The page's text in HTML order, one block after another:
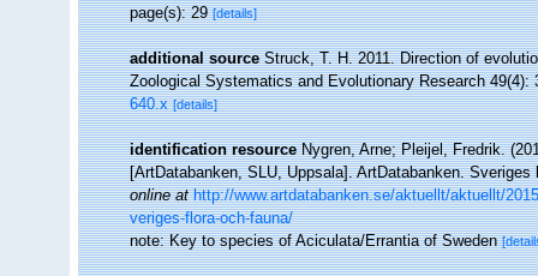
page(s): 29[details]
additional source Struck, T. H. 2011. Direction of
Zoological Systematics and Evolutionary Research 49(4):
640.x [details]
identification resource Nygren, Arne; Pleijel, Fredrik.
[ArtDatabanken, SLU, Uppsala]. ArtDatabanken.
online at http://www.artdatabanken.se/aktuellt/aktuellt/
veriges-flora-och-fauna/
note: Key to species of Aciculata/Errantia of Sweden